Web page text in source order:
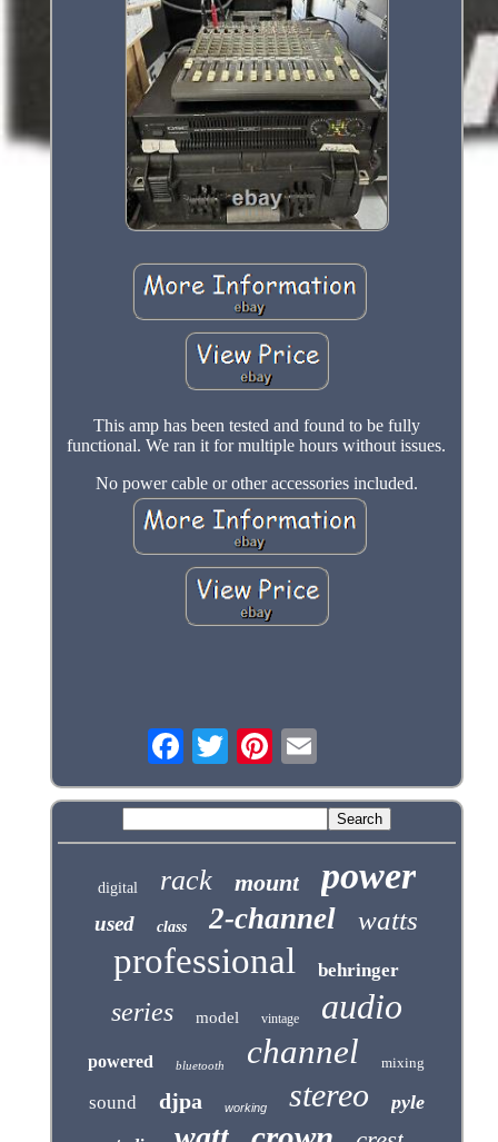
This amp has been tested and found to be fully
functional. We ran it for multiple hours without issues.
No power cable or other accessories included.
digital rack mount power
used class 2-channel watts
professional behringer
series model vintage audio
powered bluetooth channel mixing
sound djpa working stereo pyle